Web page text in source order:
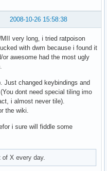
2008-10-26 15:58:38
very long, i tried ratpoison
with dwm because i found it
awesome had the most ugly
Just changed keybindings and
dont need special tiling imo
i almost never tile).
the wiki.
i sure will fiddle some
of X every day.